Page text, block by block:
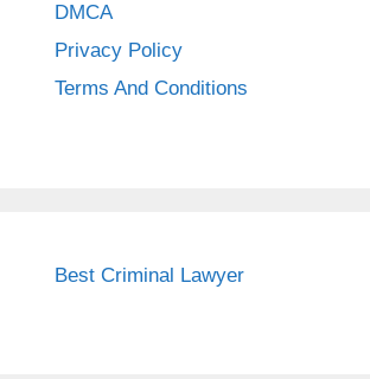
DMCA
Privacy Policy
Terms And Conditions
Best Criminal Lawyer